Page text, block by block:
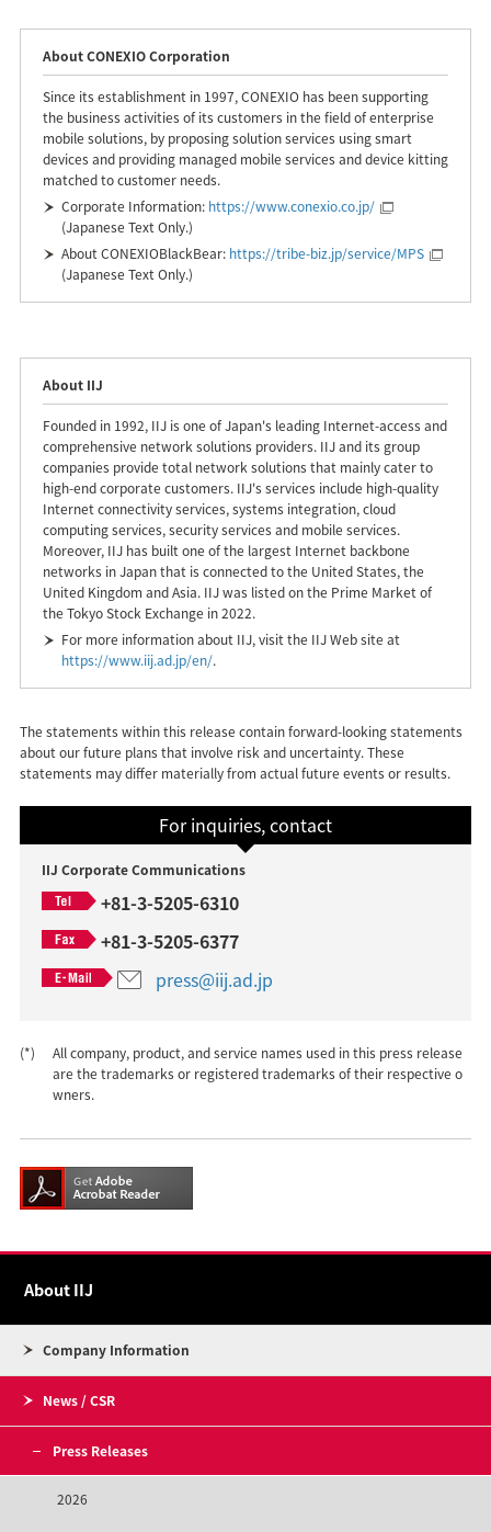
About CONEXIO Corporation
Since its establishment in 1997, CONEXIO has been supporting
the business activities of its customers in the field of enterprise
mobile solutions, by proposing solution services using smart
devices and providing managed mobile services and device kitting
matched to customer needs.
Corporate Information: https://www.conexio.co.jp/
(Japanese Text Only.)
About CONEXIOBlackBear: https://tribe-biz.jp/service/MPS
(Japanese Text Only.)
About IIJ
Founded in 1992, IIJ is one of Japan's leading Internet-access and
comprehensive network solutions providers. IIJ and its group
companies provide total network solutions that mainly cater to
high-end corporate customers. IIJ's services include high-quality
Internet connectivity services, systems integration, cloud
computing services, security services and mobile services.
Moreover, IIJ has built one of the largest Internet backbone
networks in Japan that is connected to the United States, the
United Kingdom and Asia. IIJ was listed on the Prime Market of
the Tokyo Stock Exchange in 2022.
For more information about IIJ, visit the IIJ Web site at
https://www.iij.ad.jp/en/.
The statements within this release contain forward-looking statements
about our future plans that involve risk and uncertainty. These
statements may differ materially from actual future events or results.
For inquiries, contact
IIJ Corporate Communications
+81-3-5205-6310
+81-3-5205-6377
press@iij.ad.jp
(*)
All company, product, and service names used in this press release
are the trademarks or registered trademarks of their respective o
wners.
About IIJ
Company Information
News / CSR
Press Releases
2026